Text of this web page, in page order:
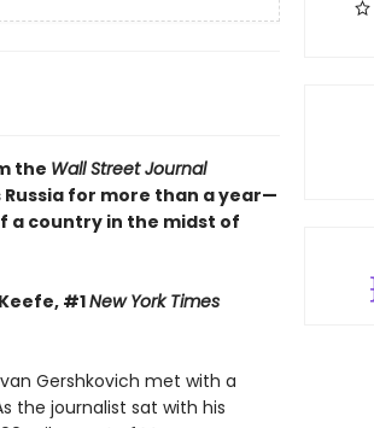
the Wall Street Journal
for more than a year—
a country in the midst of
#1New York Times
Gershkovich met with a
the journalist sat with his